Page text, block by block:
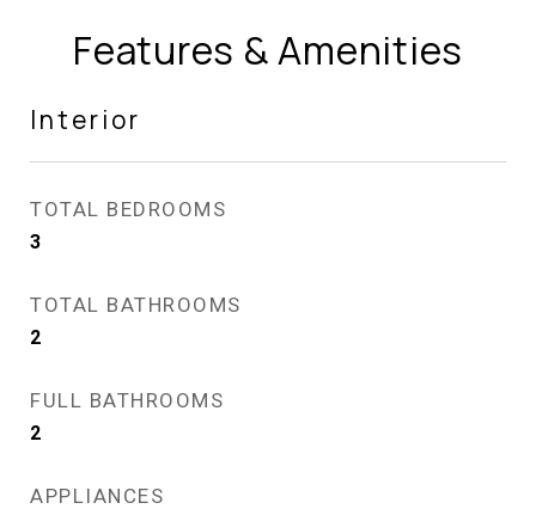
Features & Amenities
Interior
TOTAL BEDROOMS
3
TOTAL BATHROOMS
2
FULL BATHROOMS
2
APPLIANCES